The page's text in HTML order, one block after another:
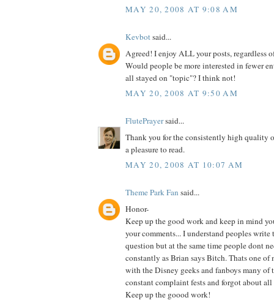
MAY 20, 2008 AT 9:08 AM
Kevbotsaid...
Agreed! I enjoy ALL your posts, regardless
Would people be more interested in fewer
all stayed on "topic"? I think not!
MAY 20, 2008 AT 9:50 AM
FlutePrayersaid...
Thank you for the consistently high quality
a pleasure to read.
MAY 20, 2008 AT 10:07 AM
Theme Park Fan said...
Honor-
Keep up the good work and keep in mind
your comments... I understand peoples
question but at the same time people dont
constantly as Brian says Bitch. Thats one of
with the Disney geeks and fanboys many of
constant complaint fests and forgot about
Keep up the goood work!